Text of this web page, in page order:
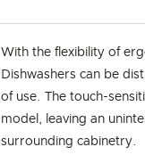
With the flexibility of
Dishwashers can be
of use. The touch-
model, leaving an
surrounding cabinetry.